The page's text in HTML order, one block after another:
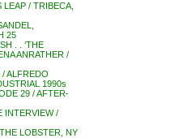
LEAP / TRIBECA,
25
. . ‘THE
ANRATHER /
ALFREDO
1990s
29 / AFTER-
INTERVIEW /
LOBSTER, NY